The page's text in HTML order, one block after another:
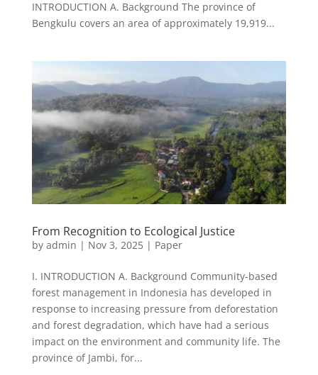
INTRODUCTION A. Background The province of
Bengkulu covers an area of approximately 19,919...
From Recognition to Ecological Justice
by admin | Nov 3, 2025| Paper
I. INTRODUCTION A. Background Community-based
forest management in Indonesia has developed in
response to increasing pressure from deforestation
and forest degradation, which have had a serious
impact on the environment and community life. The
province of Jambi, for...